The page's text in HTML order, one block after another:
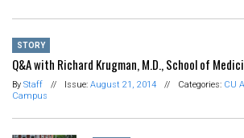
STORY
Q&A with Richard Krugman, M.D., School of
By Staff // Issue: August 21, 2014 // Categories: CU
Campus